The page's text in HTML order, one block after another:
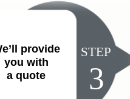
provide
you with
a quote
STEP
3